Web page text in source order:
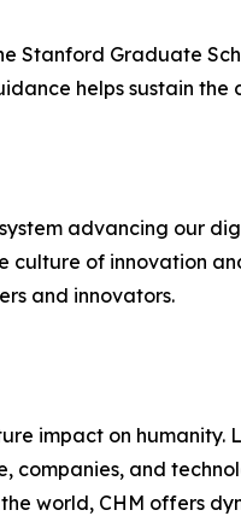
Stanford Graduate
helps sustain the
advancing our
culture of innovation
and innovators.
impact on humanity.
companies, and
world, CHM offers